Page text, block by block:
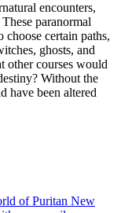
encounters,
paranormal
choose certain paths,
ghosts, and
other courses would
Without the
have been altered
of Puritan New